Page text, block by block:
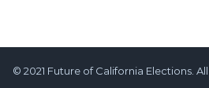
© 2021 Future of California Elections.